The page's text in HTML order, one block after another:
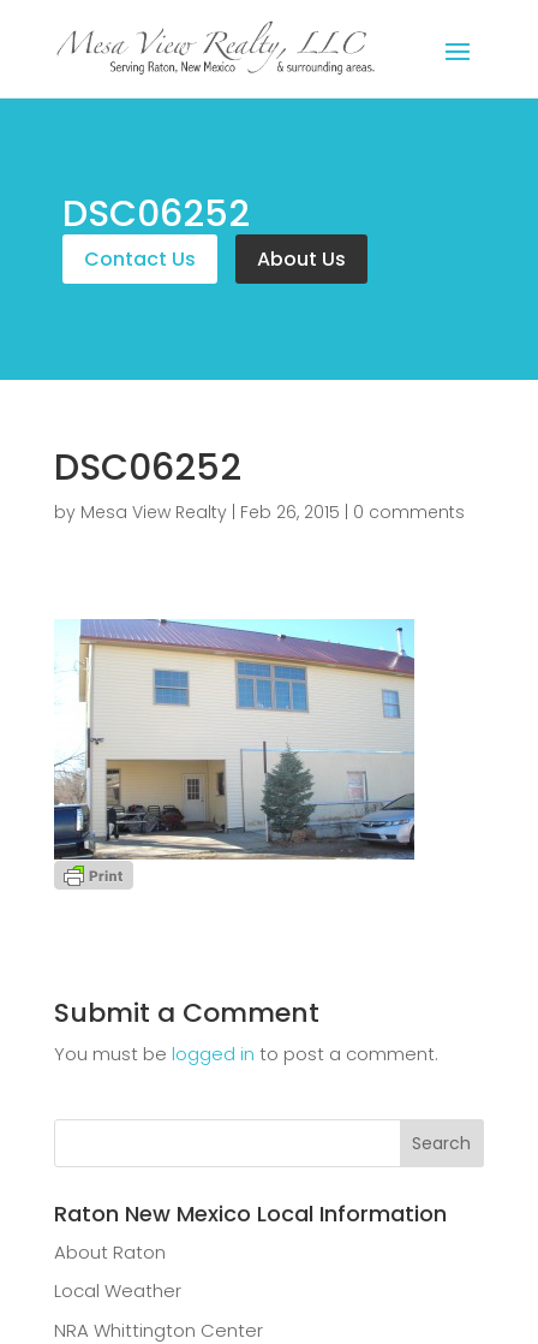
DSC06252
Contact Us About Us
DSC06252
by Mesa View Realty| Feb 26, 2015 | 0 comments
Submit a Comment
You must be logged in to post a comment.
Raton New Mexico Local Information
About Raton
Local Weather
NRA Whittington Center